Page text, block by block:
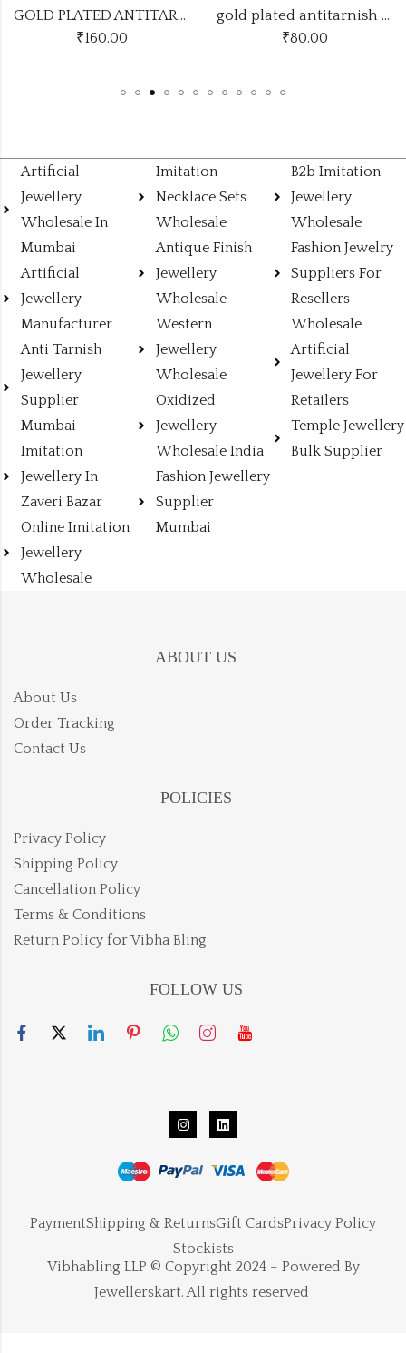
GOLD PLATED ANTITARNISH CHAIN DESIGN NO ATC571
160.00
gold plated antitarnish chain code atc80
80.00
Artificial
Jewellery
Wholesale In
Mumbai
Artificial
Jewellery
Manufacturer
Anti Tarnish
Jewellery
Supplier
Mumbai
Imitation
Jewellery In
Zaveri Bazar
Online Imitation
Jewellery
Wholesale
Imitation
Necklace Sets
Wholesale
Antique Finish
Jewellery
Wholesale
Western
Jewellery
Wholesale
Oxidized
Jewellery
Wholesale India
Fashion Jewellery
Supplier
Mumbai
B2b Imitation
Jewellery
Wholesale
Fashion Jewelry
Suppliers For
Resellers
Wholesale
Artificial
Jewellery For
Retailers
Temple Jewellery
Bulk Supplier
ABOUT US
About Us
Order Tracking
Contact Us
POLICIES
Privacy Policy
Shipping Policy
Cancellation Policy
Terms & Conditions
Return Policy for Vibha Bling
FOLLOW US
PaymentShipping & ReturnsGift CardsPrivacy Policy
Stockists
Vibhabling LLP © Copyright 2024 – Powered By
Jewellerskart. All rights reserved